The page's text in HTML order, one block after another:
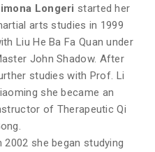
Longeri started her
arts studies in 1999
Liu He Ba Fa Quan under
John Shadow. After
studies with Prof. Li
she became an
of Therapeutic Qi
2002 she began studying